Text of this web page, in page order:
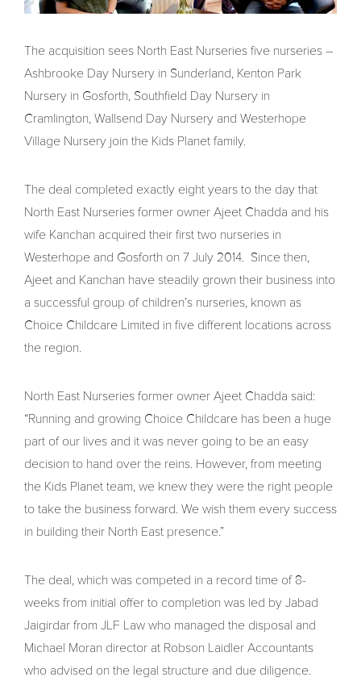
The acquisition sees North East Nurseries five nurseries –
Ashbrooke Day Nursery in Sunderland, Kenton Park
Nursery in Gosforth, Southfield Day Nursery in
Cramlington, Wallsend Day Nursery and Westerhope
Village Nursery join the Kids Planet family.
The deal completed exactly eight years to the day that
North East Nurseries former owner Ajeet Chadda and his
wife Kanchan acquired their first two nurseries in
Westerhope and Gosforth on 7 July 2014. Since then,
Ajeet and Kanchan have steadily grown their business into
a successful group of children’s nurseries, known as
Choice Childcare Limited in five different locations across
the region.
North East Nurseries former owner Ajeet Chadda said:
“Running and growing Choice Childcare has been a huge
part of our lives and it was never going to be an easy
decision to hand over the reins. However, from meeting
the Kids Planet team, we knew they were the right people
to take the business forward. We wish them every success
in building their North East presence.”
The deal, which was competed in a record time of 8-
weeks from initial offer to completion was led by Jabad
Jaigirdar from JLF Law who managed the disposal and
Michael Moran director at Robson Laidler Accountants
who advised on the legal structure and due diligence.